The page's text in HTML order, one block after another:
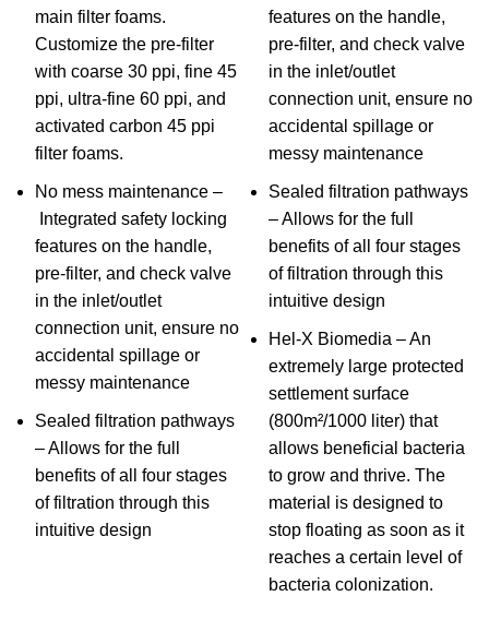
main filter foams.
Customize the pre-filter
with coarse 30 ppi, fine 45
ppi, ultra-fine 60 ppi, and
activated carbon 45 ppi
filter foams.
No mess maintenance –
Integrated safety locking
features on the handle,
pre-filter, and check valve
in the inlet/outlet
connection unit, ensure no
accidental spillage or
messy maintenance
Sealed filtration pathways
– Allows for the full
benefits of all four stages
of filtration through this
intuitive design
features on the handle,
pre-filter, and check valve
in the inlet/outlet
connection unit, ensure no
accidental spillage or
messy maintenance
Sealed filtration pathways
– Allows for the full
benefits of all four stages
of filtration through this
intuitive design
Hel-X Biomedia – An
extremely large protected
settlement surface
(800m²/1000 liter) that
allows beneficial bacteria
to grow and thrive. The
material is designed to
stop floating as soon as it
reaches a certain level of
bacteria colonization.